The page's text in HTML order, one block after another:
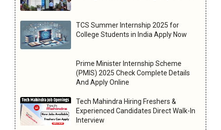
TCS Summer Internship 2025 for
College Students in India Apply Now
Prime Minister Internship Scheme
(PMIS) 2025 Check Complete Details
And Apply Online
Tech Mahindra Hiring Freshers &
Experienced Candidates Direct Walk-In
Interview